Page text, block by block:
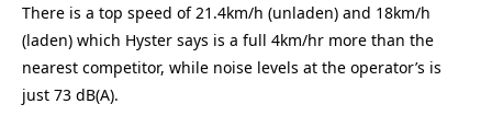
There is a top speed of 21.4km/h (unladen) and 18km/h
(laden) which Hyster says is a full 4km/hr more than the
nearest competitor, while noise levels at the operator’s is
just 73 dB(A).